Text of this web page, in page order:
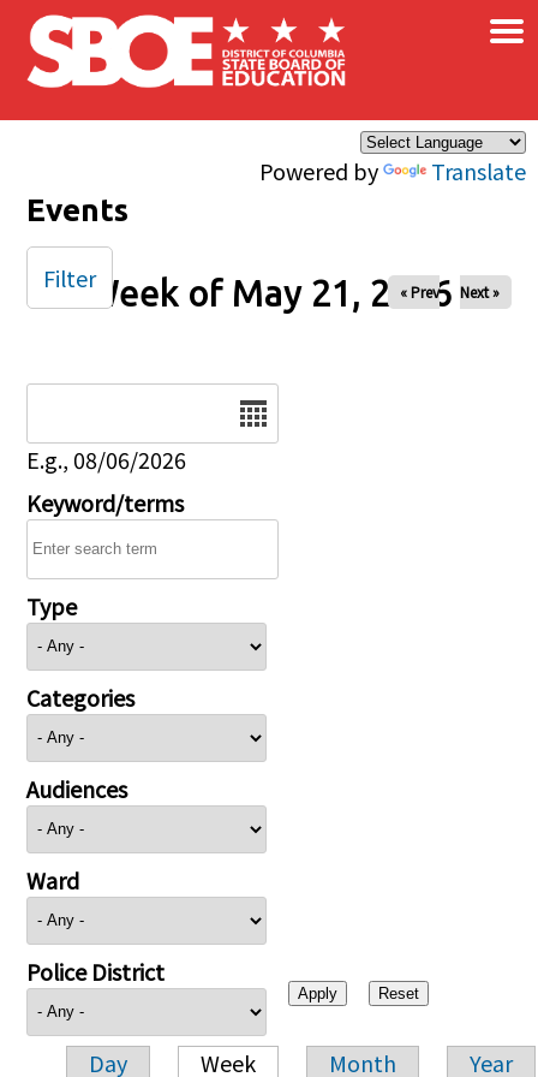
Skip to main content
Powered by Translate
×
Events
Week of May 21, 2026
« Prev Next »
E.g., 08/06/2026
Keyword/terms
Type
Categories
Audiences
Ward
Police District
Day Week Month Year
Filter